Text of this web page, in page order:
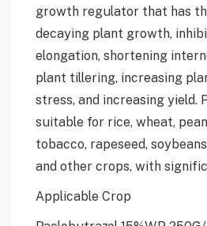
growth regulator that has
decaying plant growth,
elongation, shortening
plant tillering, increasing
stress, and increasing yield.
suitable for rice, wheat,
tobacco, rapeseed,
and other crops, with
Applicable Crop